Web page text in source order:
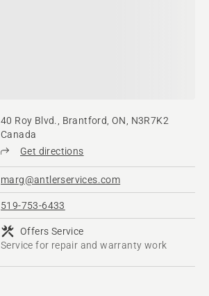
40 Roy Blvd., Brantford, ON, N3R7K2
Canada
Get directions
marg@antlerservices.com
519-753-6433
Offers Service
Service for repair and warranty work